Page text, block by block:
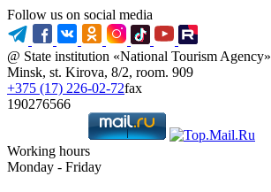
Follow us on social media
@ State institution «National Tourism Agency»
Minsk, st. Kirova, 8/2, room. 909
+375 (17) 226-02-72fax
190276566
Working hours
Monday - Friday